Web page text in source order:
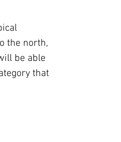
the north,
be able
that